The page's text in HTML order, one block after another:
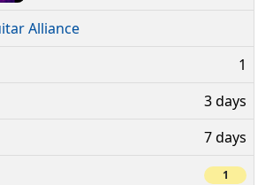
Alliance
1
3 days
7 days
1